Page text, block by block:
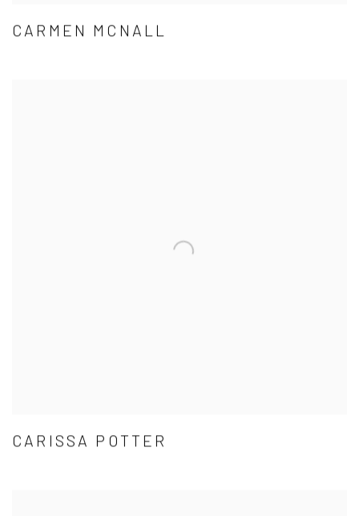
CARMEN MCNALL
CARISSA POTTER